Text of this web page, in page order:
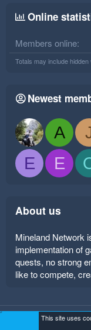
Online
Members online
Totals may include hidden
Newest
A
E
E
About us
Mineland Network
implementation of
quests, no strong
like to compete,
Mineland Dark
This site uses